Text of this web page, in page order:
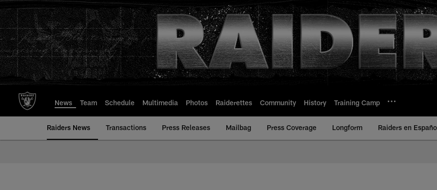
to
main
content
News Team Schedule Multimedia Photos Raiderettes Community History Training Camp
Raiders News Transactions Press Releases Mailbag Press Coverage Longform Raiders en